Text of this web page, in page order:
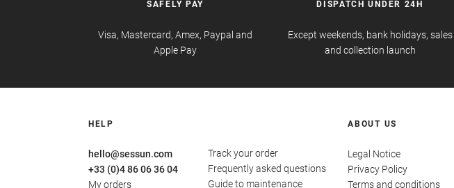
SAFELY PAY
Visa, Mastercard, Amex, Paypal and
Apple Pay
DISPATCH UNDER 24H
Except weekends, bank holidays, sales
and collection launch
HELP
hello@sessun.com
+33 (0)4 86 06 36 04
My orders
Track your order
Frequently asked questions
Guide to maintenance
ABOUT US
Legal Notice
Privacy Policy
Terms and conditions